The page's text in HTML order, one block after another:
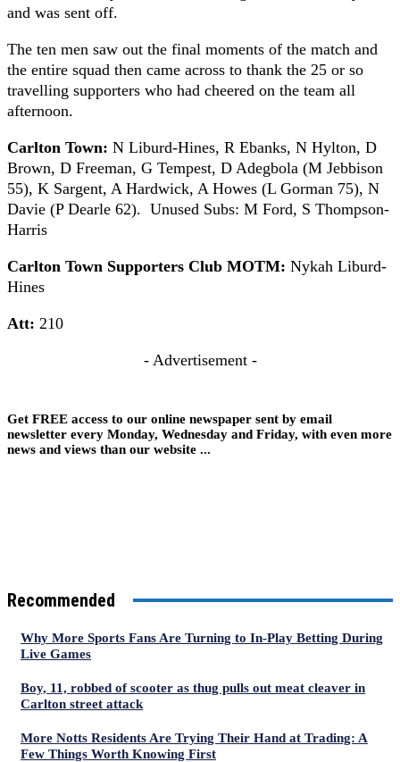
and was sent off.
The ten men saw out the final moments of the match and
the entire squad then came across to thank the 25 or so
travelling supporters who had cheered on the team all
afternoon.
Carlton Town: N Liburd-Hines, R Ebanks, N Hylton, D
Brown, D Freeman, G Tempest, D Adegbola (M Jebbison
55), K Sargent, A Hardwick, A Howes (L Gorman 75), N
Davie (P Dearle 62). Unused Subs: M Ford, S Thompson-
Harris
Carlton Town Supporters Club MOTM: Nykah Liburd-
Hines
Att: 210
- Advertisement -
Get FREE access to our online newspaper sent by email
newsletter every Monday, Wednesday and Friday, with even more
news and views than our website ...
Recommended
Why More Sports Fans Are Turning to In-Play Betting During
Live Games
Boy, 11, robbed of scooter as thug pulls out meat cleaver in
Carlton street attack
More Notts Residents Are Trying Their Hand at Trading: A
Few Things Worth Knowing First